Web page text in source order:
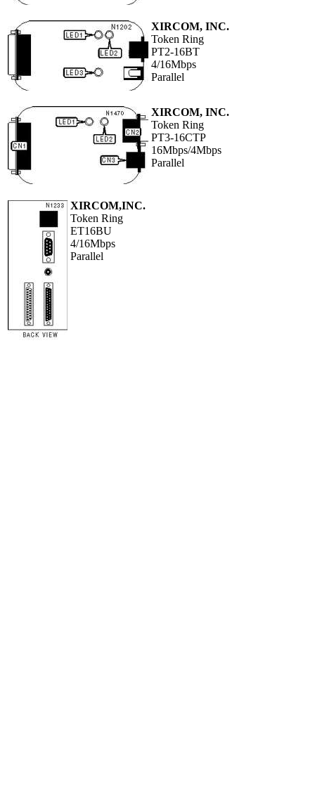
XIRCOM, INC.
Token Ring
PT2-16BT
4/16Mbps
Parallel
XIRCOM, INC.
Token Ring
PT3-16CTP
16Mbps/4Mbps
Parallel
XIRCOM,INC.
Token Ring
ET16BU
4/16Mbps
Parallel